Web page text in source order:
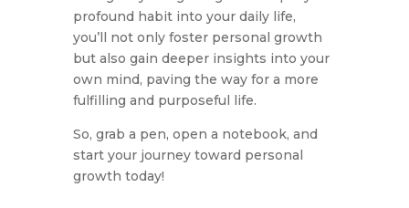
profound habit into your daily life,
you’ll not only foster personal growth
but also gain deeper insights into your
own mind, paving the way for a more
fulfilling and purposeful life.
So, grab a pen, open a notebook, and
start your journey toward personal
growth today!